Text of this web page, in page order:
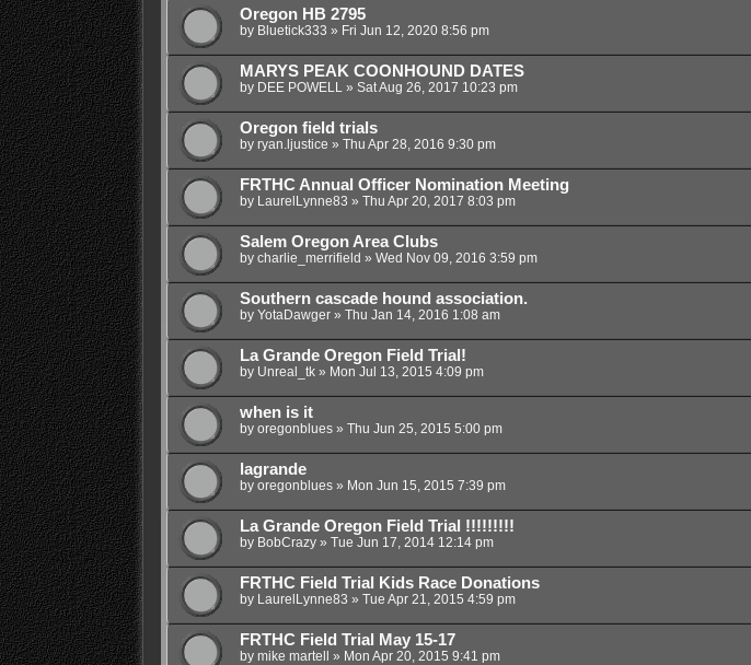
Oregon HB 2795
by Bluetick333 » Fri Jun 12, 2020 8:56 pm
MARYS PEAK COONHOUND DATES
by DEE POWELL » Sat Aug 26, 2017 10:23 pm
Oregon field trials
by ryan.ljustice » Thu Apr 28, 2016 9:30 pm
FRTHC Annual Officer Nomination Meeting
by LaurelLynne83 » Thu Apr 20, 2017 8:03 pm
Salem Oregon Area Clubs
by charlie_merrifield » Wed Nov 09, 2016 3:59 pm
Southern cascade hound association.
by YotaDawger» Thu Jan 14, 2016 1:08 am
La Grande Oregon Field Trial!
by Unreal_tk» Mon Jul 13, 2015 4:09 pm
when is it
by oregonblues» Thu Jun 25, 2015 5:00 pm
lagrande
by oregonblues» Mon Jun 15, 2015 7:39 pm
La Grande Oregon Field Trial !!!!!!!!!
by BobCrazy» Tue Jun 17, 2014 12:14 pm
FRTHC Field Trial Kids Race Donations
by LaurelLynne83 » Tue Apr 21, 2015 4:59 pm
FRTHC Field Trial May 15-17
by mike martell » Mon Apr 20, 2015 9:41 pm